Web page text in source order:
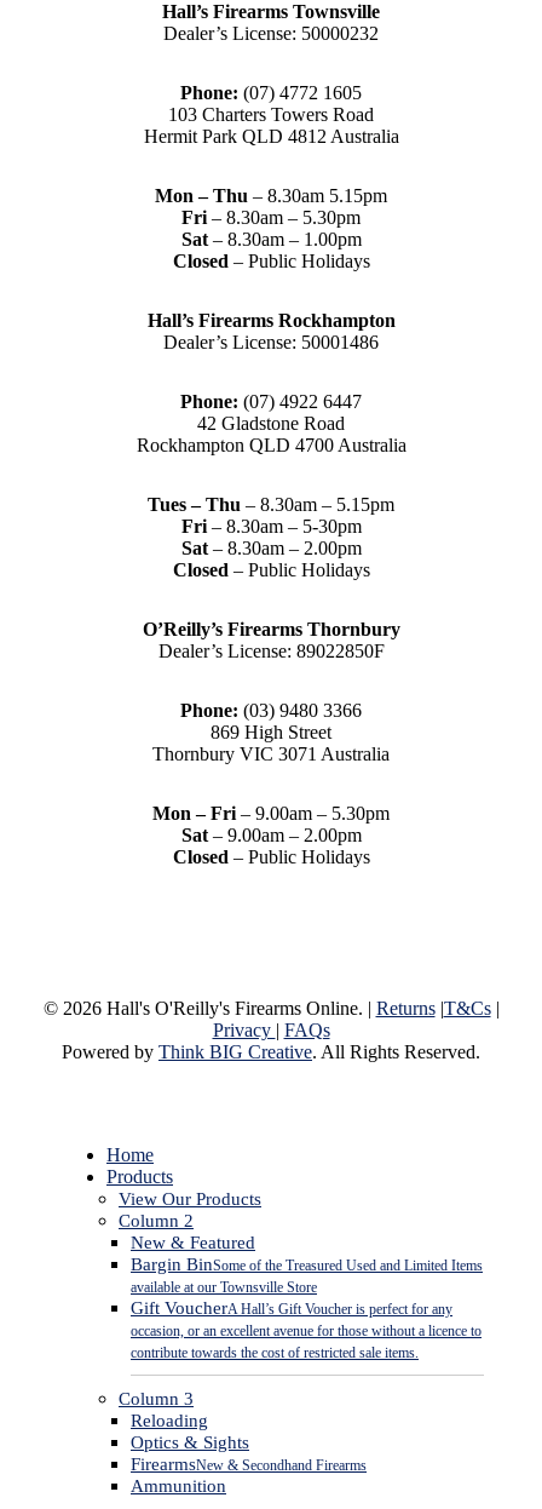
Hall’s Firearms Townsville
Dealer’s License: 50000232
Phone: (07) 4772 1605
103 Charters Towers Road
Hermit Park QLD 4812 Australia
Mon – Thu – 8.30am 5.15pm
Fri – 8.30am – 5.30pm
Sat– 8.30am – 1.00pm
Closed – Public Holidays
Hall’s Firearms Rockhampton
Dealer’s License: 50001486
Phone: (07) 4922 6447
42 Gladstone Road
Rockhampton QLD 4700 Australia
Tues – Thu – 8.30am – 5.15pm
Fri – 8.30am – 5-30pm
Sat– 8.30am – 2.00pm
Closed – Public Holidays
O’Reilly’s Firearms Thornbury
Dealer’s License: 89022850F
Phone: (03) 9480 3366
869 High Street
Thornbury VIC 3071 Australia
Mon – Fri – 9.00am – 5.30pm
Sat– 9.00am – 2.00pm
Closed – Public Holidays
© 2026 Hall's O'Reilly's Firearms Online. | Returns|T&Cs|
Privacy | FAQs
Powered by Think BIG Creative. All Rights Reserved.
Close
Menu
Home
Products
View Our Products
Column 2
New & Featured
Bargin BinSome of the Treasured Used and Limited Items
available at our Townsville Store
Gift VoucherA Hall’s Gift Voucher is perfect for any
occasion, or an excellent avenue for those without a licence to
contribute towards the cost of restricted sale items.
Column 3
Reloading
Optics & Sights
FirearmsNew & Secondhand Firearms
Ammunition